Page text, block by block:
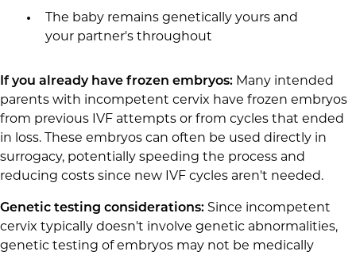
The baby remains genetically yours and
your partner's throughout
If you already have frozen embryos: Many intended
parents with incompetent cervix have frozen embryos
from previous IVF attempts or from cycles that ended
in loss. These embryos can often be used directly in
surrogacy, potentially speeding the process and
reducing costs since new IVF cycles aren't needed.
Genetic testing considerations: Since incompetent
cervix typically doesn't involve genetic abnormalities,
genetic testing of embryos may not be medically